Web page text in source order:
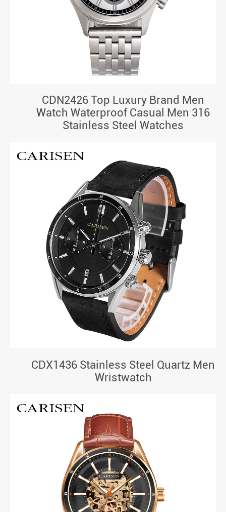
CDN2426 Top Luxury Brand Men
Watch Waterproof Casual Men 316
Stainless Steel Watches
CDX1436 Stainless Steel Quartz Men
Wristwatch